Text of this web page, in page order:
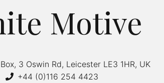
Motive
3 Oswin Rd, Leicester LE3 1HR, UK
+44 (0)116 254 4423